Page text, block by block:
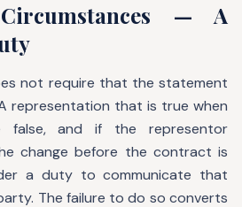
— A
not require that the statement
representation that is true when
false, and if the representor
change before the contract is
a duty to communicate that
The failure to do so converts